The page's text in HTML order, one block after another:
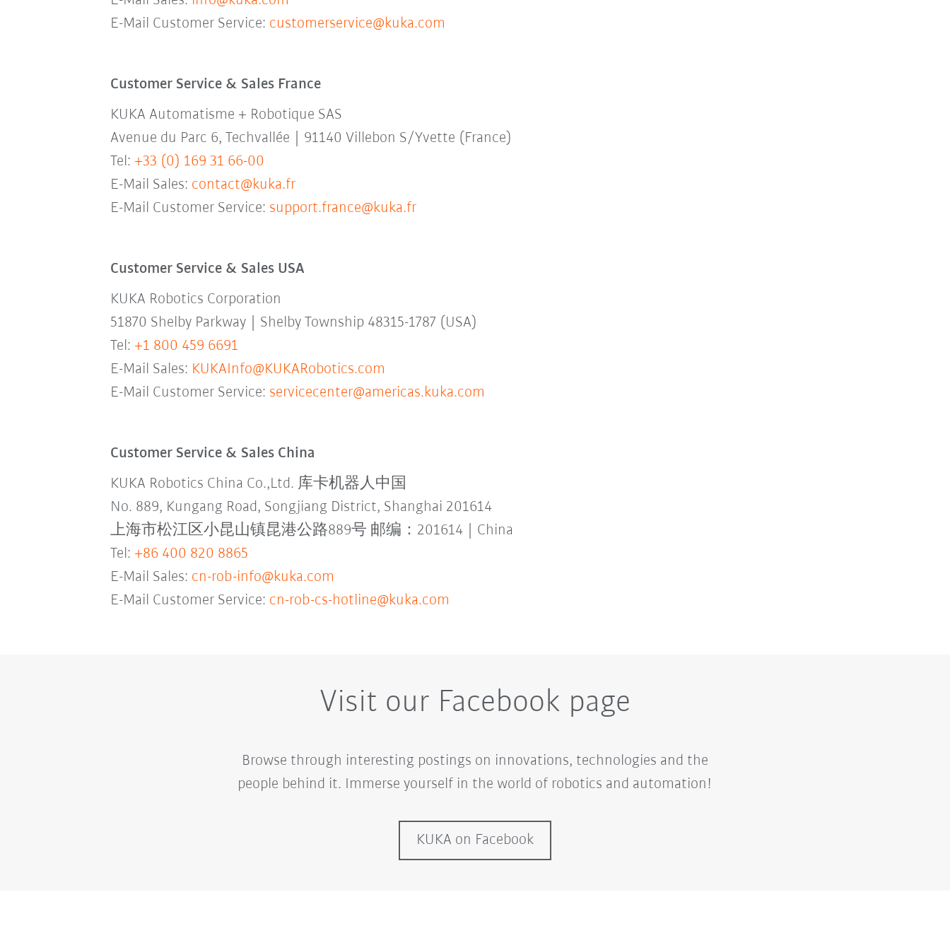
E-Mail Customer Service: customerservice@kuka.com
Customer Service & Sales France
KUKA Automatisme + Robotique SAS
Avenue du Parc 6, Techvallée | 91140 Villebon S/Yvette (France)
Tel: +33 (0) 169 31 66-00
E-Mail Sales: contact@kuka.fr
E-Mail Customer Service: support.france@kuka.fr
Customer Service & Sales USA
KUKA Robotics Corporation
51870 Shelby Parkway | Shelby Township 48315-1787 (USA)
Tel: +1 800 459 6691
E-Mail Sales: KUKAInfo@KUKARobotics.com
E-Mail Customer Service: servicecenter@americas.kuka.com
Customer Service & Sales China
KUKA Robotics China Co.,Ltd. 库卡机器人中国
No. 889, Kungang Road, Songjiang District, Shanghai 201614
上海市松江区小昆山镇昆港公路889号 邮编：201614 | China
Tel: +86 400 820 8865
E-Mail Sales: cn-rob-info@kuka.com
E-Mail Customer Service: cn-rob-cs-hotline@kuka.com
Visit our Facebook page
Browse through interesting postings on innovations, technologies and the
people behind it. Immerse yourself in the world of robotics and automation!
KUKA on Facebook